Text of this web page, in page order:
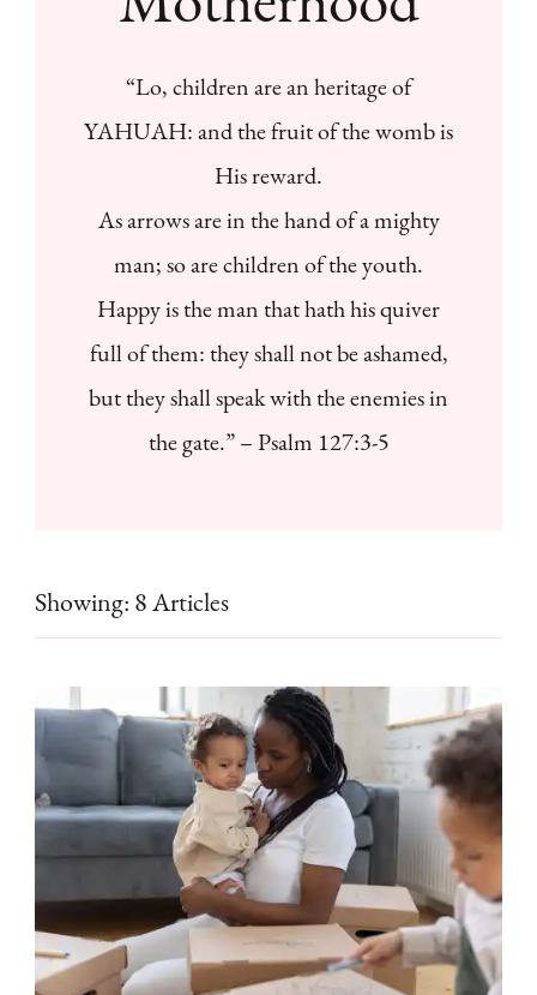
“Lo, children are an heritage of
YAHUAH: and the fruit of the womb is
His reward.
As arrows are in the hand of a mighty
man; so are children of the youth.
Happy is the man that hath his quiver
full of them: they shall not be ashamed,
but they shall speak with the enemies in
the gate.” – Psalm 127:3-5
Showing: 8 Articles